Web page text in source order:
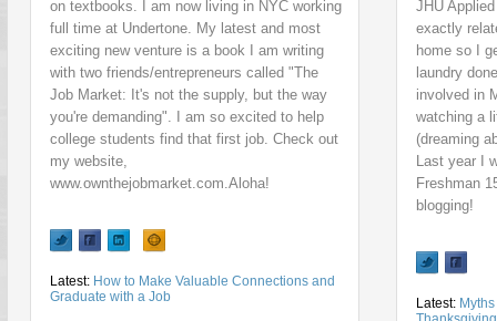
on textbooks. I am now living in NYC working
full time at Undertone. My latest and most
exciting new venture is a book I am writing
with two friends/entrepreneurs called "The
Job Market: It's not the supply, but the way
you're demanding". I am so excited to help
college students find that first job. Check out
my website,
www.ownthejobmarket.com.Aloha!
Latest: How to Make Valuable Connections and
Graduate with a Job
JHU
exactly
home so I
laundry
involved in
watching a
(dreaming
Last year I
Freshman
blogging!
Latest: